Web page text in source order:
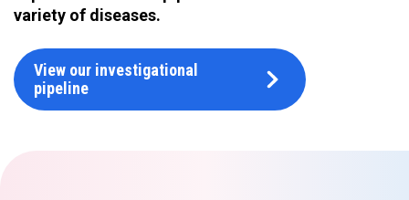
variety of diseases.
View our investigational
pipeline